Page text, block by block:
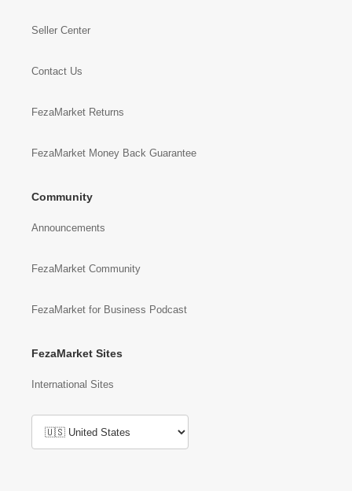
Seller Center
Contact Us
FezaMarket Returns
FezaMarket Money Back Guarantee
Community
Announcements
FezaMarket Community
FezaMarket for Business Podcast
FezaMarket Sites
International Sites